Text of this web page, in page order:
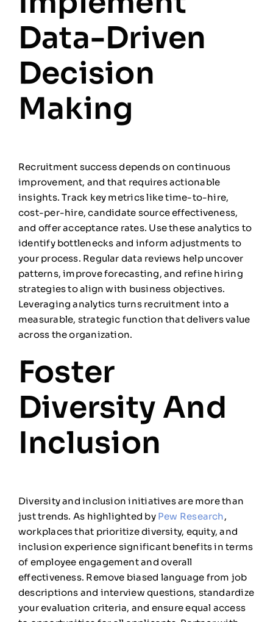
Data-Driven
Decision
Making
Recruitment success depends on continuous
improvement, and that requires actionable
insights. Track key metrics like time-to-hire,
cost-per-hire, candidate source effectiveness,
and offer acceptance rates. Use these analytics to
identify bottlenecks and inform adjustments to
your process. Regular data reviews help uncover
patterns, improve forecasting, and refine hiring
strategies to align with business objectives.
Leveraging analytics turns recruitment into a
measurable, strategic function that delivers value
across the organization.
Foster
Diversity And
Inclusion
Diversity and inclusion initiatives are more than
just trends. As highlighted by Pew Research,
workplaces that prioritize diversity, equity, and
inclusion experience significant benefits in terms
of employee engagement and overall
effectiveness. Remove biased language from job
descriptions and interview questions, standardize
your evaluation criteria, and ensure equal access